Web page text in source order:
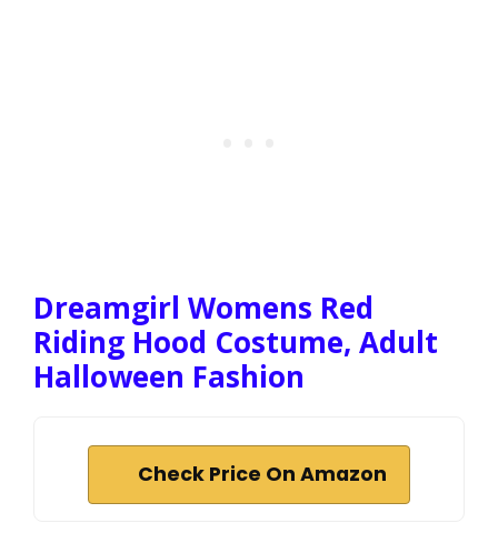
Dreamgirl Womens Red
Riding Hood Costume, Adult
Halloween Fashion
Check Price On Amazon